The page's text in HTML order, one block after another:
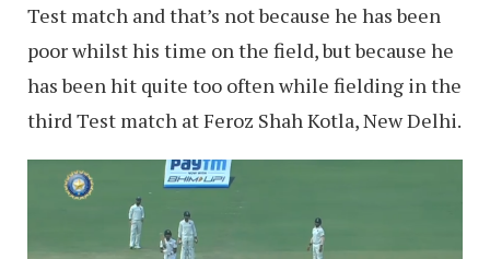
Test match and that’s not because he has been
poor whilst his time on the field, but because he
has been hit quite too often while fielding in the
third Test match at Feroz Shah Kotla, New Delhi.